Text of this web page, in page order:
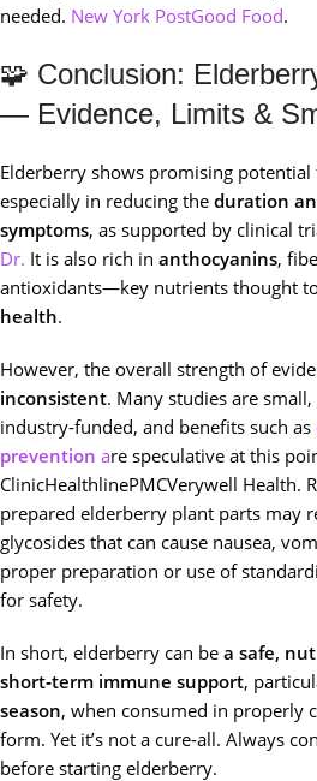
needed. New York PostGood Food.
🧩 Conclusion:
— Evidence, Limits &
Elderberry shows promising potential
especially in reducing the duration
symptoms, as supported by clinical
Dr. It is also rich in anthocyanins,
antioxidants—key nutrients thought
health.
However, the overall strength of
inconsistent. Many studies are
industry‑funded, and benefits such as
prevention are speculative at this
ClinicHealthlinePMCVerywell Health.
prepared elderberry plant parts may
glycosides that can cause nausea,
proper preparation or use of
for safety.
In short, elderberry can be a safe,
short‑term immune support,
season, when consumed in properly
form. Yet it’s not a cure‑all. Always
before starting elderberry.